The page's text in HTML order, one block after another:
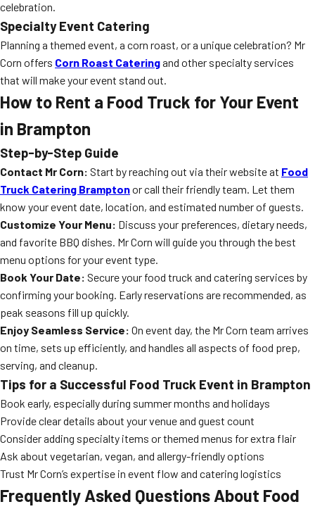
celebration.
Specialty Event Catering
Planning a themed event, a corn roast, or a unique celebration? Mr
Corn offers Corn Roast Cateringand other specialty services
that will make your event stand out.
How to Rent a Food Truck for Your Event
in Brampton
Step-by-Step Guide
Contact Mr Corn: Start by reaching out via their website at Food
Truck Catering Bramptonor call their friendly team. Let them
know your event date, location, and estimated number of guests.
Customize Your Menu: Discuss your preferences, dietary needs,
and favorite BBQ dishes. Mr Corn will guide you through the best
menu options for your event type.
Book Your Date: Secure your food truck and catering services by
confirming your booking. Early reservations are recommended, as
peak seasons fill up quickly.
Enjoy Seamless Service: On event day, the Mr Corn team arrives
on time, sets up efficiently, and handles all aspects of food prep,
serving, and cleanup.
Tips for a Successful Food Truck Event in Brampton
Book early, especially during summer months and holidays
Provide clear details about your venue and guest count
Consider adding specialty items or themed menus for extra flair
Ask about vegetarian, vegan, and allergy-friendly options
Trust Mr Corn’s expertise in event flow and catering logistics
Frequently Asked Questions About Food